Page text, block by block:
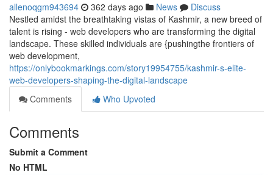
allenoqgm943694 362 days ago News
Discuss
Nestled amidst the breathtaking vistas of Kashmir, a new breed of
talent is rising - web developers who are transforming the digital
landscape. These skilled individuals are {pushingthe frontiers of
web development,
https://onlybookmarkings.com/story19954755/kashmir-s-elite-
web-developers-shaping-the-digital-landscape
Comments
Who Upvoted
Comments
Submit a Comment
No HTML